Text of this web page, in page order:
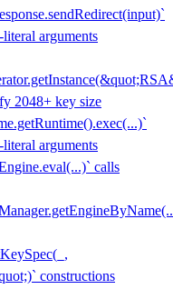
arguments
2048+ key size
arguments
calls
constructions